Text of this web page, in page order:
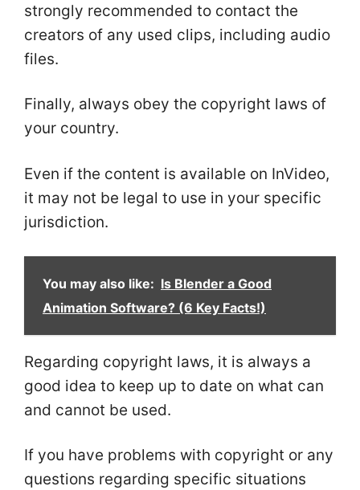
strongly recommended to contact the
creators of any used clips, including audio
files.
Finally, always obey the copyright laws of
your country.
Even if the content is available on InVideo,
it may not be legal to use in your specific
jurisdiction.
You may also like: Is Blender a Good
Animation Software? (6 Key Facts!)
Regarding copyright laws, it is always a
good idea to keep up to date on what can
and cannot be used.
If you have problems with copyright or any
questions regarding specific situations